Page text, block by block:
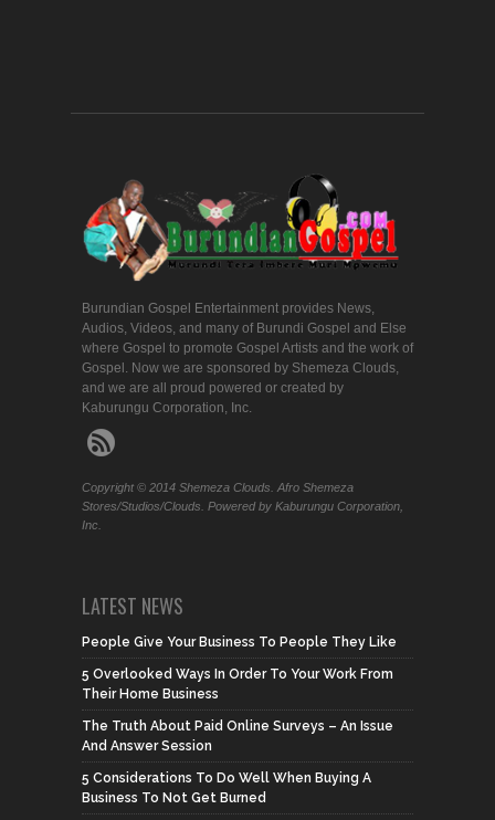
Burundian Gospel Entertainment provides News,
Audios, Videos, and many of Burundi Gospel and Else
where Gospel to promote Gospel Artists and the work of
Gospel. Now we are sponsored by Shemeza Clouds,
and we are all proud powered or created by
Kaburungu Corporation, Inc.
Copyright © 2014 Shemeza Clouds. Afro Shemeza
Stores/Studios/Clouds. Powered by Kaburungu Corporation,
Inc.
LATEST NEWS
People Give Your Business To People They Like
5 Overlooked Ways In Order To Your Work From
Their Home Business
The Truth About Paid Online Surveys – An Issue
And Answer Session
5 Considerations To Do Well When Buying A
Business To Not Get Burned